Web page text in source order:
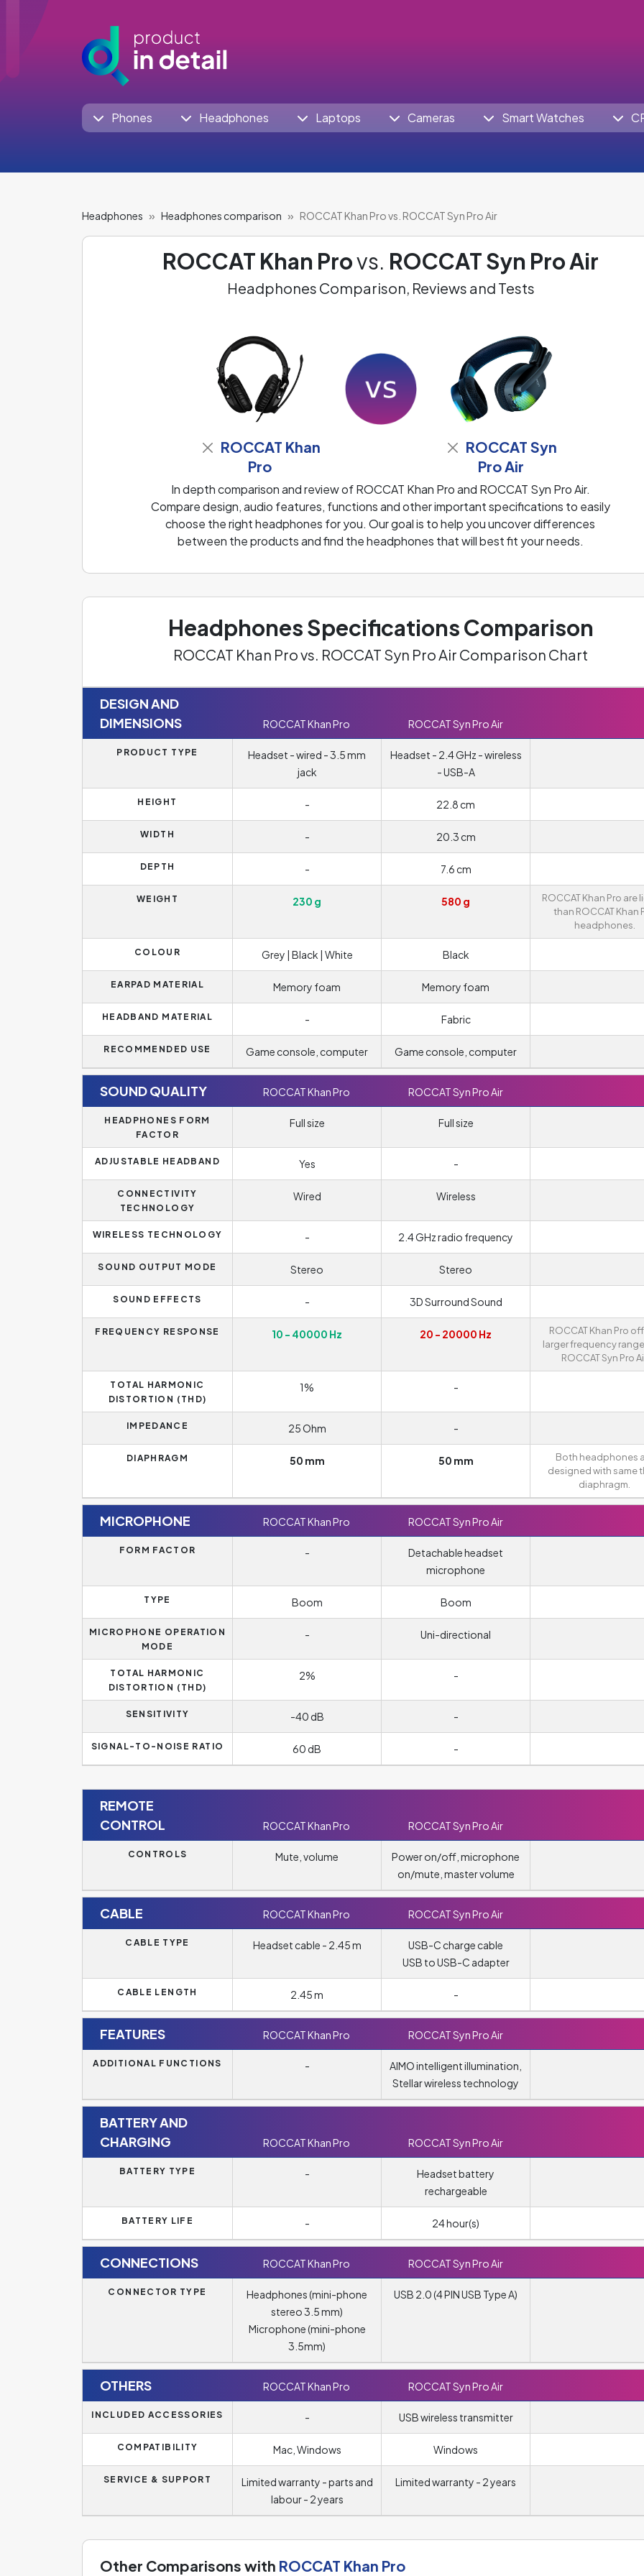
Phones Headphones Laptops Cameras Smart Watches
Headphones Headphones comparison ROCCAT Khan Pro vs. ROCCAT Syn Pro Air
ROCCAT Khan Provs. ROCCAT Syn Pro Air
Headphones Comparison, Reviews and Tests
ROCCAT Khan
Pro
ROCCAT Syn
Pro Air
In depth comparison and review of ROCCAT Khan Pro and ROCCAT Syn Pro Air.
Compare design, audio features, functions and other important specifications to easily
choose the right headphones for you. Our goal is to help you uncover differences
between the products and find the headphones that will best fit your needs.
Headphones Specifications Comparison
ROCCAT Khan Pro vs. ROCCAT Syn Pro Air Comparison Chart
DESIGN AND
DIMENSIONS
ROCCAT Khan Pro ROCCAT Syn Pro Air
PRODUCT TYPE
Headset - wired - 3.5 mm
jack
Headset - 2.4 GHz - wireless
- USB-A
HEIGHT - 22.8 cm
WIDTH - 20.3 cm
DEPTH - 7.6 cm
WEIGHT 230 g 580 g
ROCCAT Khan Pro are
than ROCCAT Khan
headphones.
COLOUR Grey | Black | White Black
EARPAD MATERIAL Memory foam Memory foam
HEADBAND MATERIAL - Fabric
RECOMMENDED USE Game console, computer Game console, computer
SOUND QUALITY ROCCAT Khan Pro ROCCAT Syn Pro Air
HEADPHONES FORM
FACTOR
Full size Full size
ADJUSTABLE HEADBAND Yes -
CONNECTIVITY
TECHNOLOGY
Wired Wireless
WIRELESS TECHNOLOGY - 2.4 GHz radio frequency
SOUND OUTPUT MODE Stereo Stereo
SOUND EFFECTS - 3D Surround Sound
FREQUENCY RESPONSE 10 - 40000 Hz 20 - 20000 Hz
ROCCAT Khan Pro
larger frequency
ROCCAT Syn Pro
TOTAL HARMONIC
DISTORTION (THD)
1% -
IMPEDANCE 25 Ohm -
DIAPHRAGM 50 mm 50 mm
Both headphones
designed with same
diaphragm.
MICROPHONE ROCCAT Khan Pro ROCCAT Syn Pro Air
FORM FACTOR -
Detachable headset
microphone
TYPE Boom Boom
MICROPHONE OPERATION
MODE
- Uni-directional
TOTAL HARMONIC
DISTORTION (THD)
2% -
SENSITIVITY -40 dB -
SIGNAL-TO-NOISE RATIO 60 dB -
REMOTE
CONTROL
ROCCAT Khan Pro ROCCAT Syn Pro Air
CONTROLS Mute, volume
Power on/off, microphone
on/mute, master volume
CABLE ROCCAT Khan Pro ROCCAT Syn Pro Air
CABLE TYPE Headset cable - 2.45 m
USB-C charge cable
USB to USB-C adapter
CABLE LENGTH 2.45 m -
FEATURES ROCCAT Khan Pro ROCCAT Syn Pro Air
ADDITIONAL FUNCTIONS -
AIMO intelligent illumination,
Stellar wireless technology
BATTERY AND
CHARGING
ROCCAT Khan Pro ROCCAT Syn Pro Air
BATTERY TYPE -
Headset battery
rechargeable
BATTERY LIFE - 24 hour(s)
CONNECTIONS ROCCAT Khan Pro ROCCAT Syn Pro Air
CONNECTOR TYPE
Headphones (mini-phone
stereo 3.5 mm)
Microphone (mini-phone
3.5mm)
USB 2.0 (4 PIN USB Type A)
OTHERS ROCCAT Khan Pro ROCCAT Syn Pro Air
INCLUDED ACCESSORIES - USB wireless transmitter
COMPATIBILITY Mac, Windows Windows
SERVICE & SUPPORT
Limited warranty - parts and
labour - 2 years
Limited warranty - 2 years
Other Comparisons with ROCCAT Khan Pro